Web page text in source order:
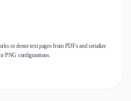
or dense text pages from PDFs and serialize
PNG configurations.